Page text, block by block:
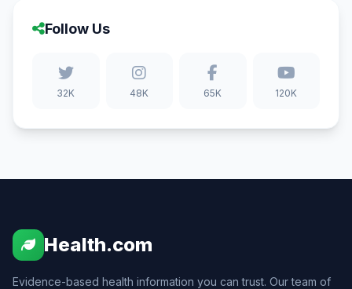
Follow Us
32K 48K 65K 120K
Health.com
Evidence-based health information you can trust. Our team of